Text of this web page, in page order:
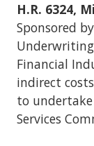
H.R. 6324,
Sponsored
Financial
indirect
to
Services